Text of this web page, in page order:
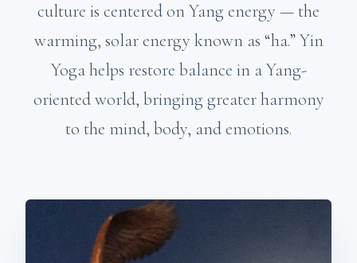
culture is centered on Yang energy — the
warming, solar energy known as “ha.” Yin
Yoga helps restore balance in a Yang-
oriented world, bringing greater harmony
to the mind, body, and emotions.